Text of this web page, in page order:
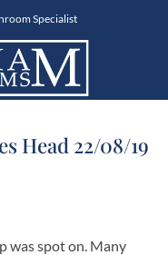
Specialist
Head 22/08/19
was spot on. Many